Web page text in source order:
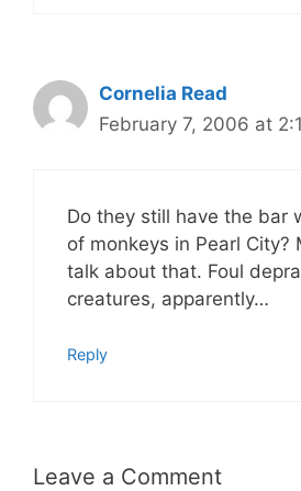
Cornelia Read
February 7, 2006 at
Do they still have the bar
of monkeys in Pearl City?
talk about that. Foul
creatures, apparently…
Reply
Leave a Comment